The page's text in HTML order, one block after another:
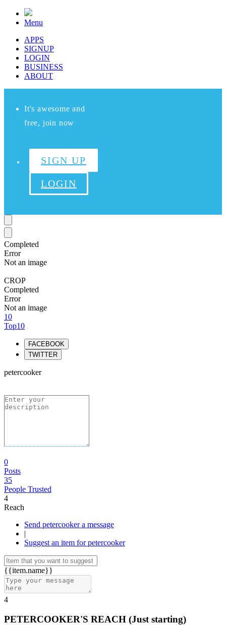
Menu
APPS
SIGNUP
LOGIN
BUSINESS
ABOUT
It's awesome and
free, join now
SIGN UP
LOGIN
Completed
Error
Not an image
CROP
Completed
Error
Not an image
10
Top10
FACEBOOK
TWITTER
petercooker
0
Posts
35
People Trusted
4
Reach
Send petercooker a message
|
Suggest an item for petercooker
{{item.name}}
4
PETERCOOKER'S REACH (Just starting)